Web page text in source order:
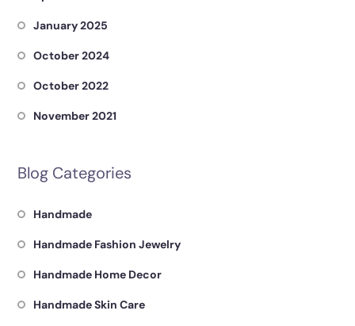
January 2025
October 2024
October 2022
November 2021
Blog Categories
Handmade
Handmade Fashion Jewelry
Handmade Home Decor
Handmade Skin Care